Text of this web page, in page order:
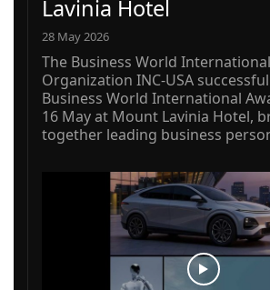
Lavinia Hotel
28 May 2026
The Business World International
Organization INC-USA
Business World International
16 May at Mount Lavinia Hotel,
together leading business